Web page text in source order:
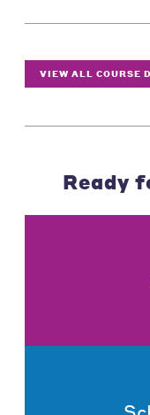
VIEW ALL COURSE
Ready